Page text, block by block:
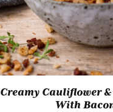
Creamy Cauliflower
With